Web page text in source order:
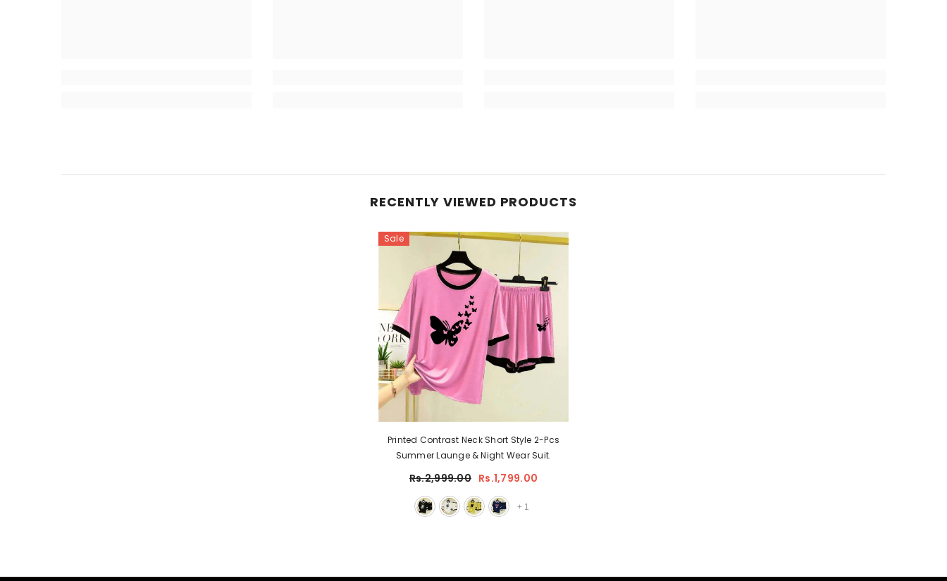
RECENTLY VIEWED PRODUCTS
Sale
Printed Contrast Neck Short Style 2-Pcs
Summer Launge & Night Wear Suit.
Rs.2,999.00 Rs.1,799.00
+ 1